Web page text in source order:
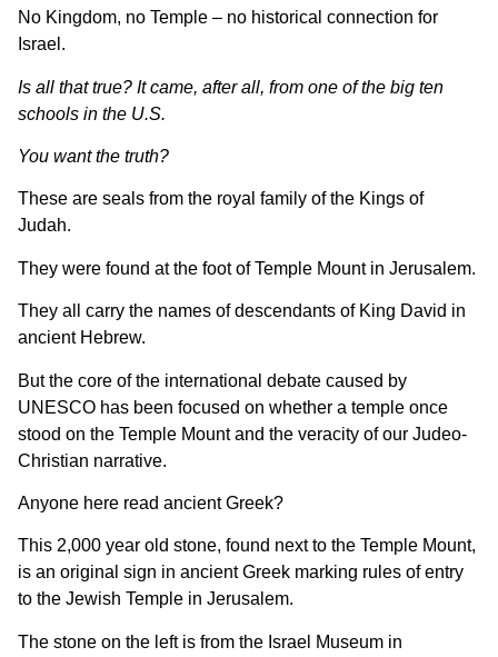
No Kingdom, no Temple – no historical connection for
Israel.
Is all that true? It came, after all, from one of the big ten
schools in the U.S.
You want the truth?
These are seals from the royal family of the Kings of
Judah.
They were found at the foot of Temple Mount in Jerusalem.
They all carry the names of descendants of King David in
ancient Hebrew.
But the core of the international debate caused by
UNESCO has been focused on whether a temple once
stood on the Temple Mount and the veracity of our Judeo-
Christian narrative.
Anyone here read ancient Greek?
This 2,000 year old stone, found next to the Temple Mount,
is an original sign in ancient Greek marking rules of entry
to the Jewish Temple in Jerusalem.
The stone on the left is from the Israel Museum in